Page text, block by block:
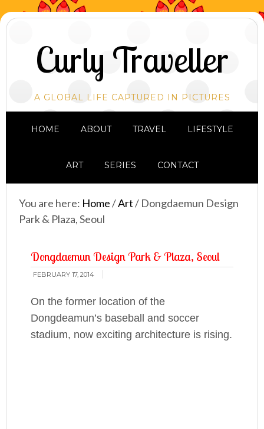
Curly Traveller
A GLOBAL LIFE CAPTURED IN PICTURES
HOME ABOUT TRAVEL LIFESTYLE
ART SERIES CONTACT
You are here: Home/Art/ Dongdaemun Design
Park & Plaza, Seoul
Dongdaemun Design Park & Plaza, Seoul
FEBRUARY 17, 2014
On the former location of the
Dongdeamun’s baseball and soccer
stadium, now exciting architecture is rising.